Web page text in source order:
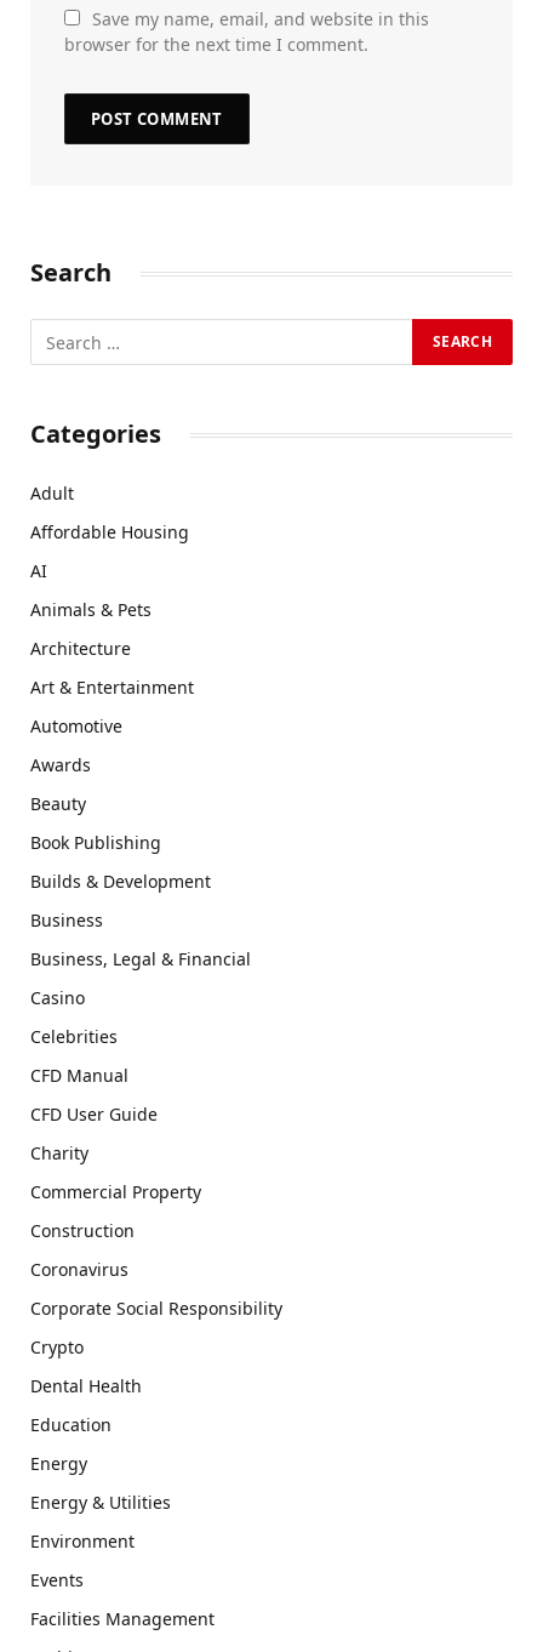
Save my name, email, and website in this
browser for the next time I comment.
Search
Categories
Adult
Affordable Housing
AI
Animals & Pets
Architecture
Art & Entertainment
Automotive
Awards
Beauty
Book Publishing
Builds & Development
Business
Business, Legal & Financial
Casino
Celebrities
CFD Manual
CFD User Guide
Charity
Commercial Property
Construction
Coronavirus
Corporate Social Responsibility
Crypto
Dental Health
Education
Energy
Energy & Utilities
Environment
Events
Facilities Management